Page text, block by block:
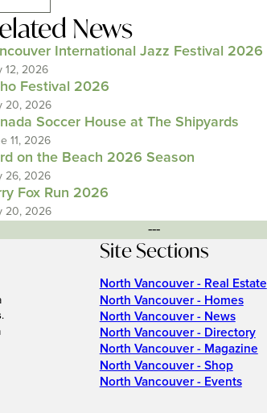
News
International Jazz Festival 2026
12, 2026
Festival 2026
20, 2026
Soccer House at The Shipyards
11, 2026
on the Beach 2026 Season
26, 2026
Fox Run 2026
20, 2026
---
.
Site Sections
North Vancouver - Real Estate
North Vancouver - Homes
North Vancouver - News
North Vancouver - Directory
North Vancouver - Magazine
North Vancouver - Shop
North Vancouver - Events